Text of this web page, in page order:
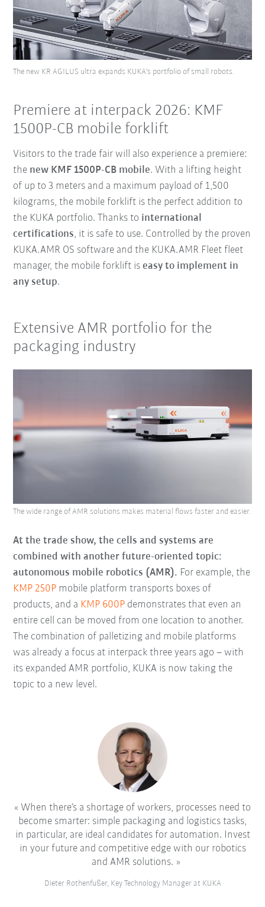
The new KR AGILUS ultra expands KUKA's portfolio of small robots.
Premiere at interpack 2026: KMF
1500P-CB mobile forklift
Visitors to the trade fair will also experience a premiere:
the new KMF 1500P-CB mobile. With a lifting height
of up to 3 meters and a maximum payload of 1,500
kilograms, the mobile forklift is the perfect addition to
the KUKA portfolio. Thanks to international
certifications, it is safe to use. Controlled by the proven
KUKA.AMR OS software and the KUKA.AMR Fleet fleet
manager, the mobile forklift iseasy to implement in
any setup.
Extensive AMR portfolio for the
packaging industry
At the trade show, the cells and systems are
combined with another future-oriented topic:
autonomous mobile robotics (AMR). For example, the
KMP 250P mobile platform transports boxes of
products, and a KMP 600P demonstrates that even an
entire cell can be moved from one location to another.
The combination of palletizing and mobile platforms
was already a focus at interpack three years ago – with
its expanded AMR portfolio, KUKA is now taking the
topic to a new level.
The wide range of AMR solutions makes material flows faster and easier.
When there’s a shortage of workers, processes need to
become smarter: simple packaging and logistics tasks,
in particular, are ideal candidates for automation. Invest
in your future and competitive edge with our robotics
and AMR solutions.
Dieter Rothenfußer, Key Technology Manager at KUKA